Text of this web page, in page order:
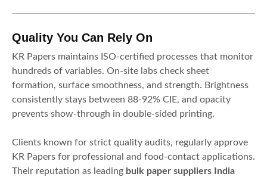
Quality You Can Rely On
KR Papers maintains ISO-certified processes that monitor
hundreds of variables. On-site labs check sheet
formation, surface smoothness, and strength. Brightness
consistently stays between 88-92% CIE, and opacity
prevents show-through in double-sided printing.
Clients known for strict quality audits, regularly approve
KR Papers for professional and food-contact applications.
Their reputation as leading bulk paper suppliers India